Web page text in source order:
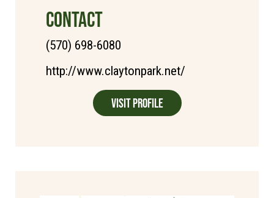
CONTACT
(570) 698-6080
http://www.claytonpark.net/
Visit Profile